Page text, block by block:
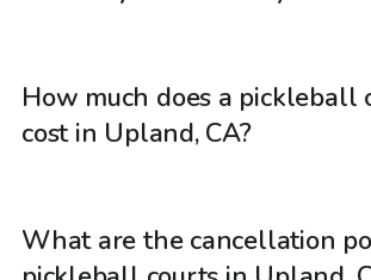
How much does a pickleball
cost in Upland, CA?
What are the cancellation